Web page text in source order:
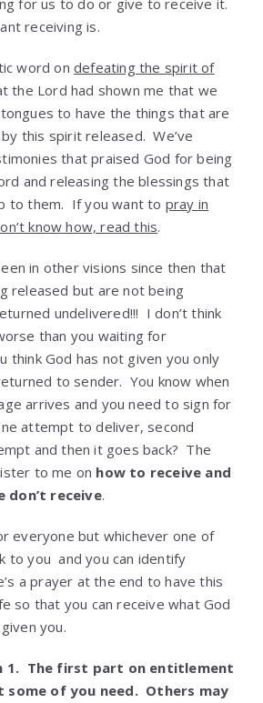
for us to do or give to receive it.
receiving is.
word on defeating the spirit of
the Lord had shown me that we
to have the things that are
this spirit released. We’ve
that praised God for being
and releasing the blessings that
to them. If you want to pray in
know how, read this.
in other visions since then that
released but are not being
undelivered!!! I don’t think
than you waiting for
think God has not given you only
to sender. You know when
arrives and you need to sign for
attempt to deliver, second
and then it goes back? The
to me on how to receive and
don’t receive.
everyone but whichever one of
to you and you can identify
a prayer at the end to have this
so that you can receive what God
you.
1. The first part on entitlement
some of you need. Others may